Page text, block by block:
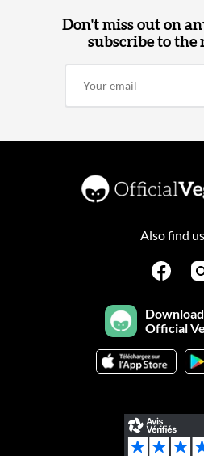
Don't miss out on
subscribe to the
Also find
Official